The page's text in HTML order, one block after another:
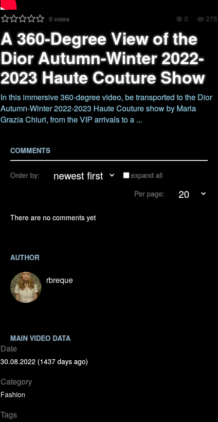
0votes 0 275
A 360-Degree View of the
Dior Autumn-Winter 2022-
2023 Haute Couture Show
In this immersive 360-degree video, be transported to the Dior
Autumn-Winter 2022-2023 Haute Couture show by Maria
Grazia Chiuri, from the VIP arrivals to a ...
COMMENTS
Order by:
expand all
Per page:
There are no comments yet
AUTHOR
rbreque
MAIN VIDEO DATA
Date
30.08.2022 (1437 days ago)
Category
Fashion
Tags